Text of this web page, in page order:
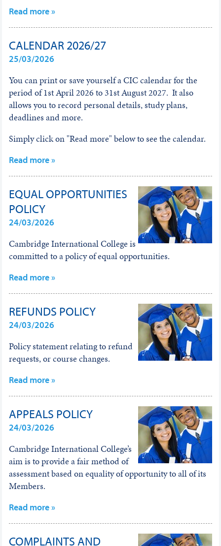
Read more »
CALENDAR 2026/27
25/03/2026
You can print or save yourself a CIC calendar for the
period of 1st April 2026 to 31st August 2027. It also
allows you to record personal details, study plans,
deadlines and more.
Simply click on "Read more" below to see the calendar.
Read more »
EQUAL OPPORTUNITIES
POLICY
24/03/2026
Cambridge International College is
committed to a policy of equal opportunities.
Read more »
REFUNDS POLICY
24/03/2026
Policy statement relating to refund
requests, or course changes.
Read more »
APPEALS POLICY
24/03/2026
Cambridge International College’s
aim is to provide a fair method of
assessment based on equality of opportunity to all of its
Members.
Read more »
COMPLAINTS AND